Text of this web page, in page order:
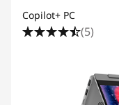
Copilot+ PC
(5)